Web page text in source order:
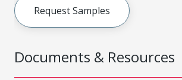
Documents & Resources
Request Samples